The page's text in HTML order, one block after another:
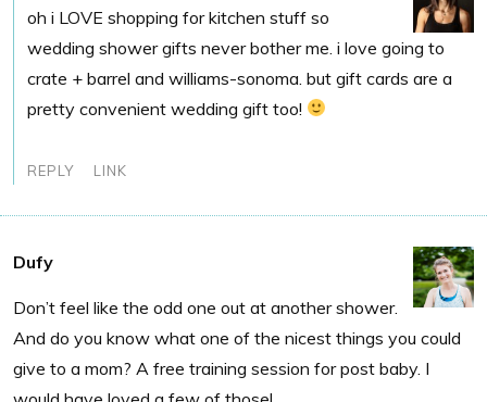
oh i LOVE shopping for kitchen stuff so
wedding shower gifts never bother me. i love going to
crate + barrel and williams-sonoma. but gift cards are a
pretty convenient wedding gift too!
REPLY LINK
Dufy
Don’t feel like the odd one out at another shower.
And do you know what one of the nicest things you could
give to a mom? A free training session for post baby. I